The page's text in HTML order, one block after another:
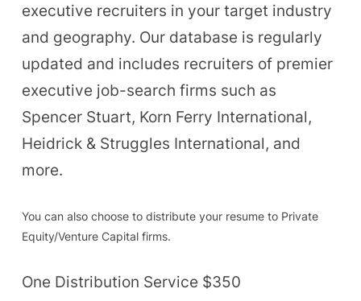
executive recruiters in your target industry
and geography. Our database is regularly
updated and includes recruiters of premier
executive job-search firms such as
Spencer Stuart, Korn Ferry International,
Heidrick & Struggles International, and
more.
You can also choose to distribute your resume to Private
Equity/Venture Capital firms.
One Distribution Service $350